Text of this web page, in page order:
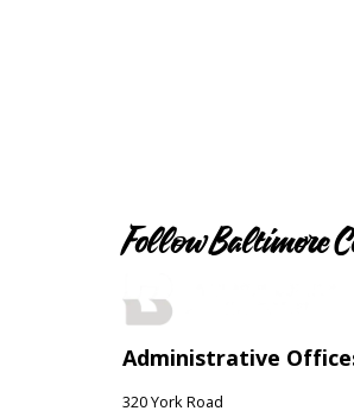
Follow Baltimore
Administrative
320 York Road